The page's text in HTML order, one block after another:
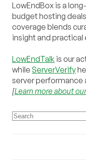
LowEndBox is a
budget hosting
coverage blends
insight and practical
LowEndTalk is our
while ServerVerify
server performance
[Learn more about